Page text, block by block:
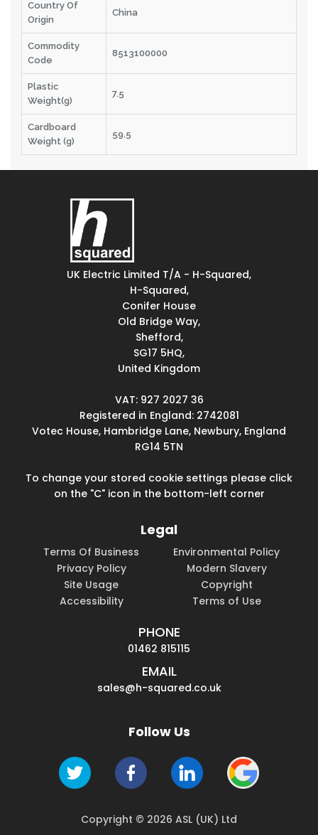
Country Of
Origin
China
Commodity
Code
8513100000
Plastic
Weight(g)
7.5
Cardboard
Weight (g)
59.5
UK Electric Limited T/A - H-Squared,
H-Squared,
Conifer House
Old Bridge Way,
Shefford,
SG17 5HQ,
United Kingdom
VAT: 927 2027 36
Registered in England: 2742081
Votec House, Hambridge Lane, Newbury, England
RG14 5TN
To change your stored cookie settings please click
on the "C" icon in the bottom-left corner
Legal
Terms Of Business
Environmental Policy
Privacy Policy
Modern Slavery
Site Usage
Copyright
Accessibility
Terms of Use
PHONE
01462 815115
EMAIL
sales@h-squared.co.uk
Follow Us
Copyright © 2026 ASL (UK) Ltd